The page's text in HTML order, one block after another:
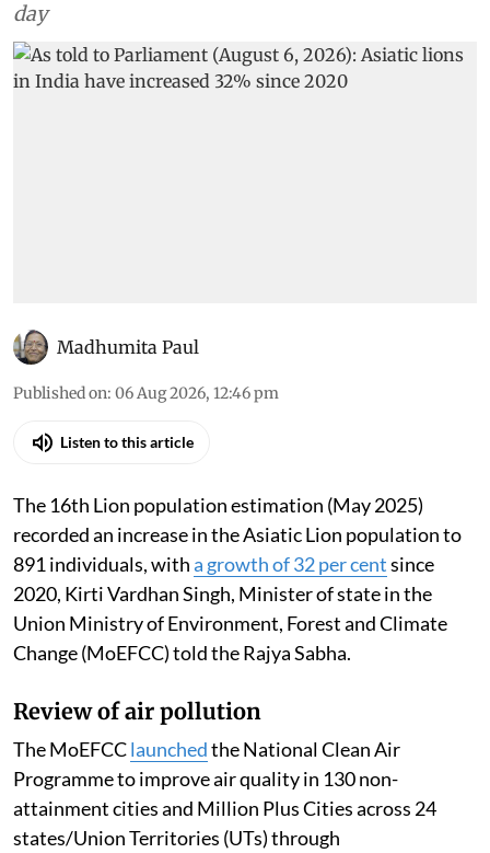
day
Madhumita Paul
Published on: 06 Aug 2026, 12:46 pm
Listen to this article
The 16th Lion population estimation (May 2025)
recorded an increase in the Asiatic Lion population to
891 individuals, witha growth of 32 per centsince
2020, Kirti Vardhan Singh, Minister of state in the
Union Ministry of Environment, Forest and Climate
Change (MoEFCC) told the Rajya Sabha.
Review of air pollution
The MoEFCClaunchedthe National Clean Air
Programme to improve air quality in 130 non-
attainment cities and Million Plus Cities across 24
states/Union Territories (UTs) through